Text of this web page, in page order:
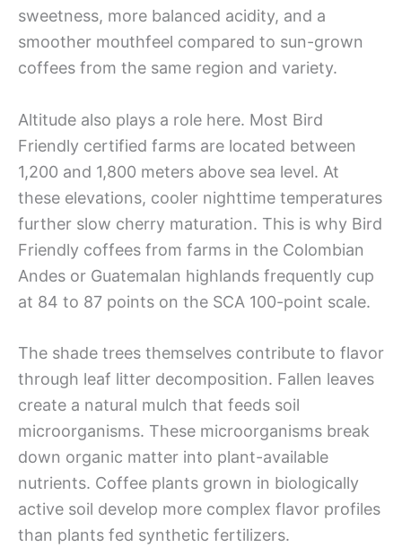
sweetness, more balanced acidity, and a
smoother mouthfeel compared to sun-grown
coffees from the same region and variety.
Altitude also plays a role here. Most Bird
Friendly certified farms are located between
1,200 and 1,800 meters above sea level. At
these elevations, cooler nighttime temperatures
further slow cherry maturation. This is why Bird
Friendly coffees from farms in the Colombian
Andes or Guatemalan highlands frequently cup
at 84 to 87 points on the SCA 100-point scale.
The shade trees themselves contribute to flavor
through leaf litter decomposition. Fallen leaves
create a natural mulch that feeds soil
microorganisms. These microorganisms break
down organic matter into plant-available
nutrients. Coffee plants grown in biologically
active soil develop more complex flavor profiles
than plants fed synthetic fertilizers.